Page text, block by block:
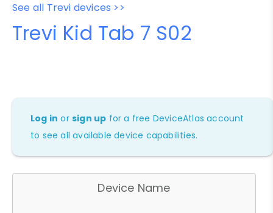
See all Trevi devices >>
Trevi Kid Tab 7 S02
Log in orsign up for a free DeviceAtlas account
to see all available device capabilities.
Device Name